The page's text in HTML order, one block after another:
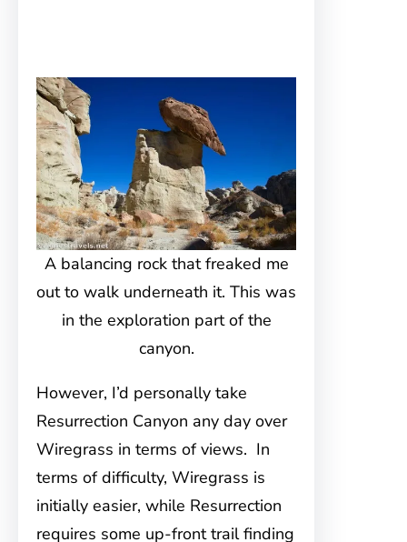
A balancing rock that freaked me
out to walk underneath it. This was
in the exploration part of the
canyon.
However, I’d personally take
Resurrection Canyon any day over
Wiregrass in terms of views. In
terms of difficulty, Wiregrass is
initially easier, while Resurrection
requires some up-front trail finding